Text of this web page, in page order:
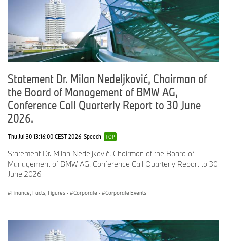
ar
s
M
W
li
g
ht
tr
u
c
k
s
7
1
7
,
3
4
1
.7 2
,
3
5
0
,
2
4
5
M
I
4
,
4
,
-2
.3
2
6
2
6
1.
2
Statement Dr. Milan Nedeljković, Chairman of
the Board of Management of BMW AG,
Conference Call Quarterly Report to 30 June
2026.
Thu Jul 30 13:16:00 CEST 2026 Speech TOP
Statement Dr. Milan Nedeljković, Chairman of the Board of
Management of BMW AG, Conference Call Quarterly Report to 30
June 2026
Finance, Facts, Figures · Corporate · Corporate Events